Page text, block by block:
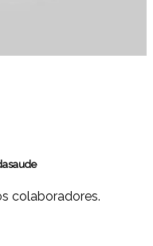
colaboradores.